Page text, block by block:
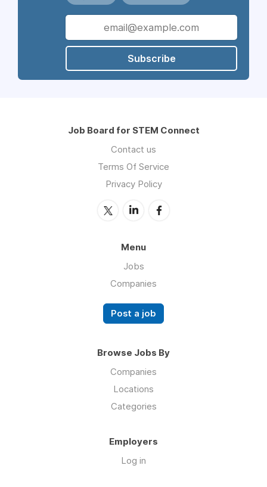
Subscribe
Job Board for STEM Connect
Contact us
Terms Of Service
Privacy Policy
Menu
Jobs
Companies
Post a job
Browse Jobs By
Companies
Locations
Categories
Employers
Log in